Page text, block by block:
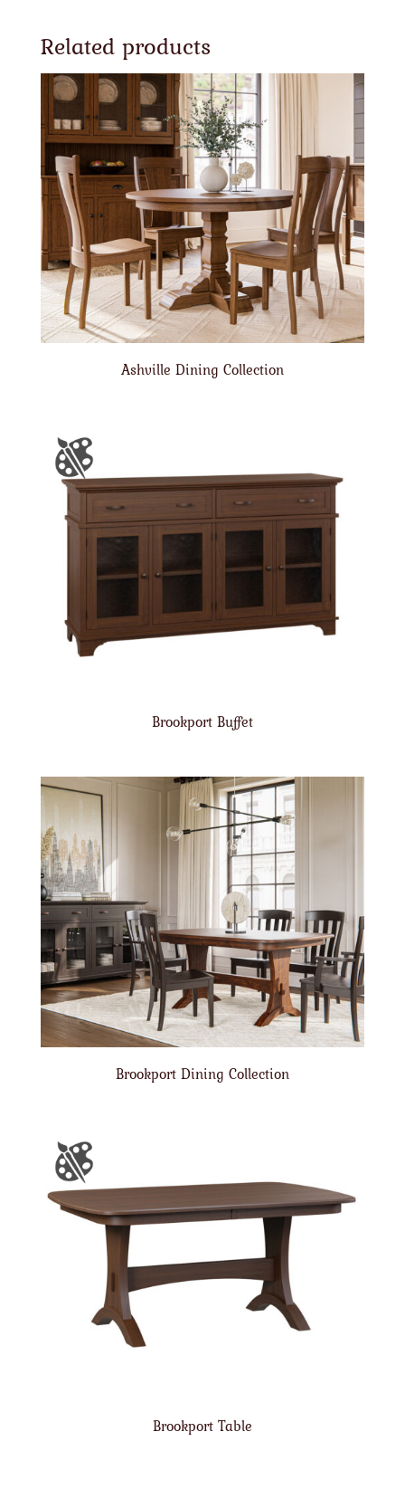
Related products
Ashville Dining Collection
Brookport Buffet
Brookport Dining Collection
Brookport Table